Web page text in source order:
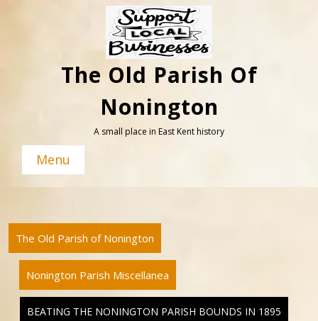
The Old Parish Of
Nonington
A small place in East Kent history
Menu
The Old Parish of Nonington
Nonington Parish Miscellanea
BEATING THE NONINGTON PARISH BOUNDS IN 1895